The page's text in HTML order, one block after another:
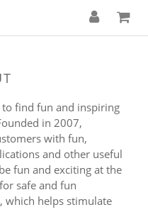
to find fun and inspiring
in 2007,
with fun,
and other useful
fun and exciting at the
safe and fun
which helps stimulate